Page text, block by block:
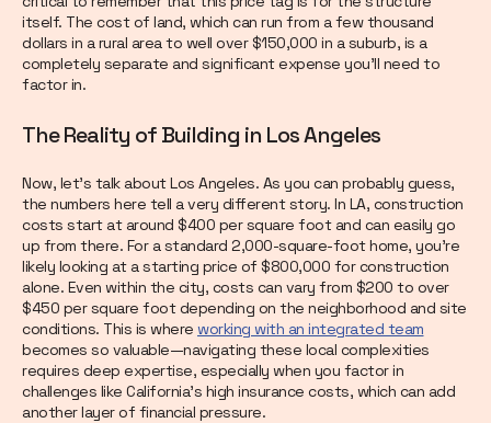
itself. The cost of land, which can run from a few thousand
dollars in a rural area to well over $150,000 in a suburb, is a
completely separate and significant expense you’ll need to
factor in.
The Reality of Building in Los Angeles
Now, let’s talk about Los Angeles. As you can probably guess,
the numbers here tell a very different story. In LA, construction
costs start at around $400 per square foot and can easily go
up from there. For a standard 2,000-square-foot home, you’re
likely looking at a starting price of $800,000 for construction
alone. Even within the city, costs can vary from $200 to over
$450 per square foot depending on the neighborhood and site
conditions. This is where working with an integrated team
becomes so valuable—navigating these local complexities
requires deep expertise, especially when you factor in
challenges like California’s high insurance costs, which can add
another layer of financial pressure.